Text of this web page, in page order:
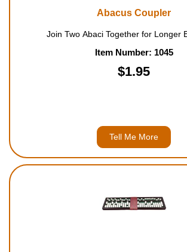
Abacus Coupler
Join Two Abaci Together for Longer
Item Number: 1045
$1.95
Tell Me More